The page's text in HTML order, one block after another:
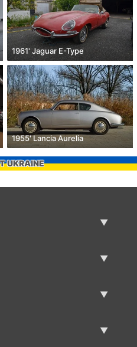
1961' Jaguar E-Type
1955' Lancia Aurelia
UKRAINE